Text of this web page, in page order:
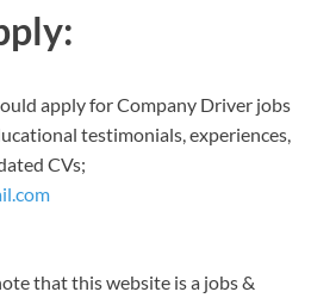
apply for Company Driver jobs
testimonials, experiences,
CVs;
that this website is a jobs &